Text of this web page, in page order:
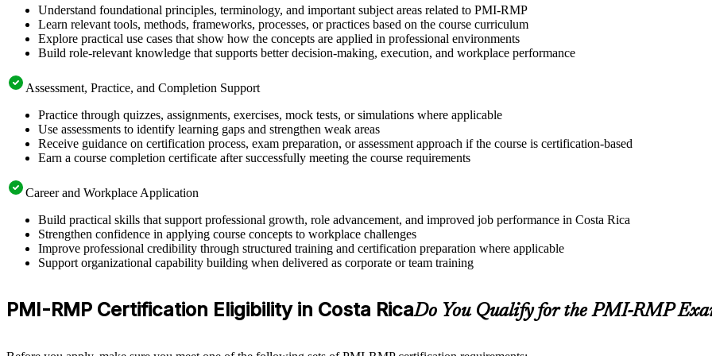
Understand foundational principles, terminology, and important subject areas related to PMI-RMP
Learn relevant tools, methods, frameworks, processes, or practices based on the course curriculum
Explore practical use cases that show how the concepts are applied in professional environments
Build role-relevant knowledge that supports better decision-making, execution, and workplace performance
Assessment, Practice, and Completion Support
Practice through quizzes, assignments, exercises, mock tests, or simulations where applicable
Use assessments to identify learning gaps and strengthen weak areas
Receive guidance on certification process, exam preparation, or assessment approach if the course is certification-based
Earn a course completion certificate after successfully meeting the course requirements
Career and Workplace Application
Build practical skills that support professional growth, role advancement, and improved job performance in Costa Rica
Strengthen confidence in applying course concepts to workplace challenges
Improve professional credibility through structured training and certification preparation where applicable
Support organizational capability building when delivered as corporate or team training
PMI-RMP Certification Eligibility in Costa RicaDo You Qualify for the PMI-RMP